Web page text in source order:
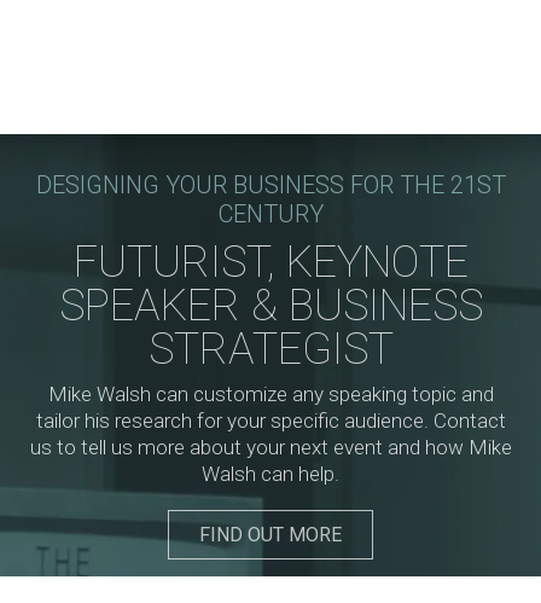
DESIGNING YOUR BUSINESS FOR THE 21ST
CENTURY
FUTURIST, KEYNOTE
SPEAKER & BUSINESS
STRATEGIST
Mike Walsh can customize any speaking topic and
tailor his research for your specific audience. Contact
us to tell us more about your next event and how Mike
Walsh can help.
FIND OUT MORE